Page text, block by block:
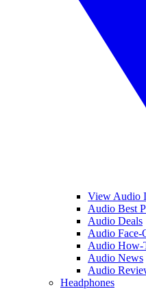
View Audio
Audio Best
Audio Deals
Audio Face-
Audio How-
Audio News
Audio
Headphones